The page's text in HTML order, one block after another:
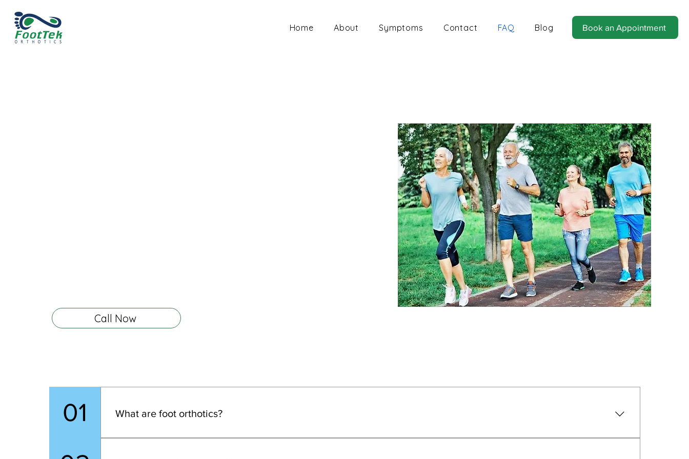
Home About Symptoms Contact FAQ Blog Book an Appointment
Call Now
01 What are foot orthotics?
Foot orthotics are custom devices (insert/insoles) designed to be worn inside sneakers/shoes to help distribute weight evenly from